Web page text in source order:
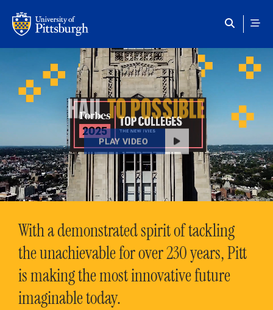
HAILTO POSSIBLE
PLAY VIDEO
With a demonstrated spirit of tackling
the unachievable for over 230 years, Pitt
is making the most innovative future
imaginable today.